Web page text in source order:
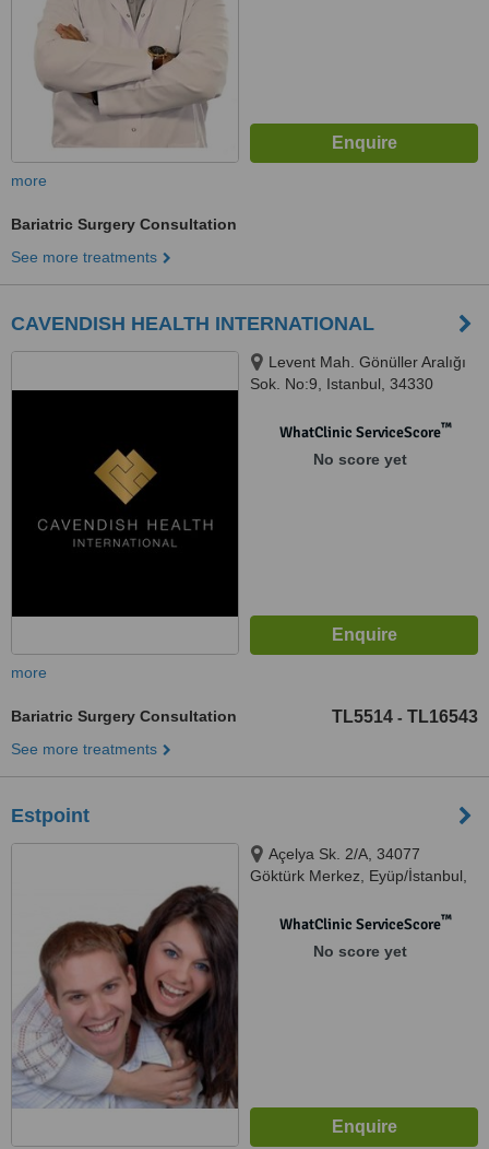
more
Bariatric Surgery Consultation
See more treatments
CAVENDISH HEALTH INTERNATIONAL
Levent Mah. Gönüller Aralığı
Sok. No:9, Istanbul, 34330
WhatClinic ServiceScore™
No score yet
more
Bariatric Surgery Consultation TL5514 - TL16543
See more treatments
Estpoint
Açelya Sk. 2/A, 34077
Göktürk Merkez, Eyüp/İstanbul,
WhatClinic ServiceScore™
No score yet